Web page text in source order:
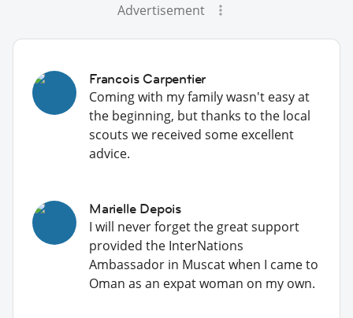
Advertisement
Francois Carpentier
Coming with my family wasn't easy at
the beginning, but thanks to the local
scouts we received some excellent
advice.
Marielle Depois
I will never forget the great support
provided the InterNations
Ambassador in Muscat when I came to
Oman as an expat woman on my own.